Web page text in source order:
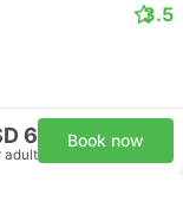
3.5
6
adult
Book now